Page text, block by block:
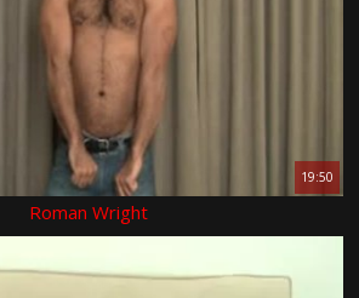
19:50
Roman Wright